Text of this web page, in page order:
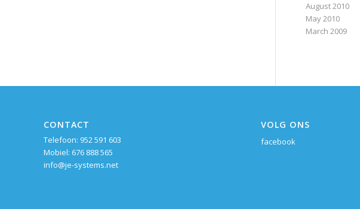
August 2010
May 2010
March 2009
CONTACT
Telefoon: 952 591 603
Mobiel: 676 888 565
info@je-systems.net
VOLG ONS
facebook